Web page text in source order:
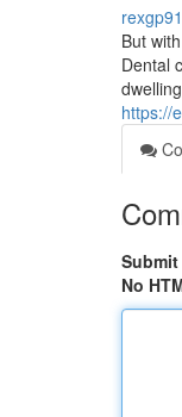
rexgp91
But
Dental
https://
No